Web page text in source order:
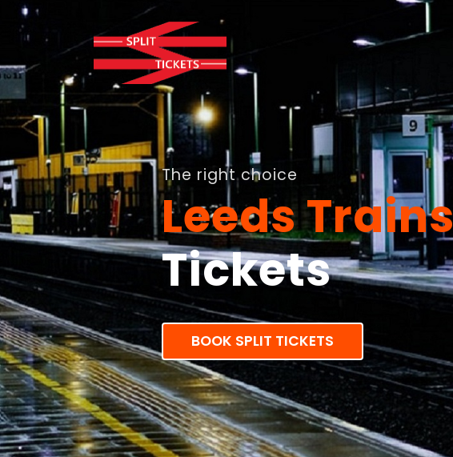
The right choice
Leeds Trains
Tickets
BOOK SPLIT TICKETS